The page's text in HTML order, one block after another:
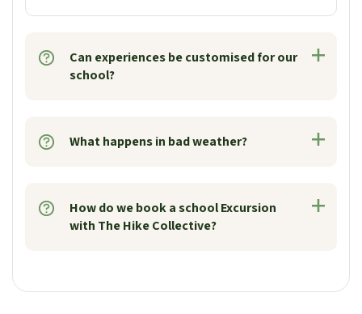
Can experiences be customised for our
school?
What happens in bad weather?
How do we book a school Excursion
with The Hike Collective?